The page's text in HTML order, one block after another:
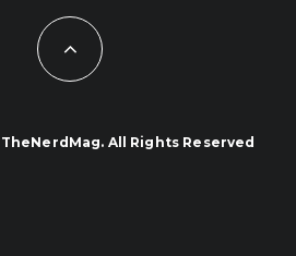
All Rights Reserved